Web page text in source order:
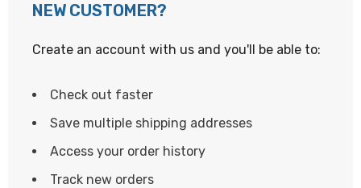
NEW CUSTOMER?
Create an account with us and you'll be able to:
Check out faster
Save multiple shipping addresses
Access your order history
Track new orders